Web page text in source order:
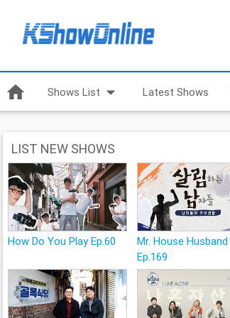
home Shows List arrow_drop_down Latest Shows
LIST NEW SHOWS
How Do You Play Ep.60
Mr. House Husband
Ep.169